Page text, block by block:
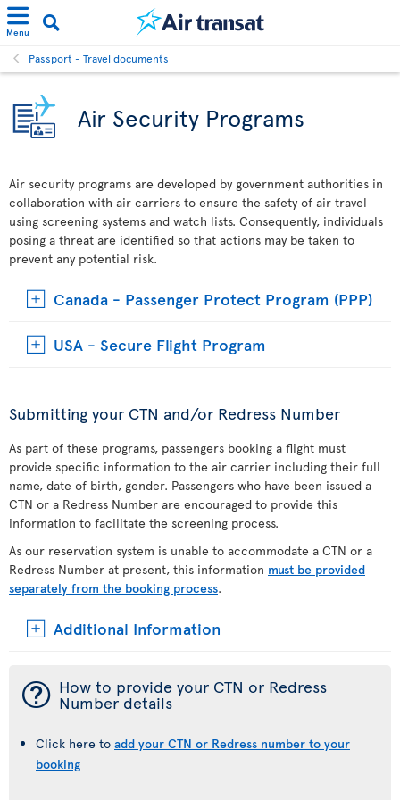
Menu
Passport - Travel documents
Air Security Programs
Air security programs are developed by government authorities in
collaboration with air carriers to ensure the safety of air travel
using screening systems and watch lists. Consequently, individuals
posing a threat are identified so that actions may be taken to
prevent any potential risk.
Canada - Passenger Protect Program (PPP)
USA - Secure Flight Program
Submitting your CTN and/or Redress Number
As part of these programs, passengers booking a flight must
provide specific information to the air carrier including their full
name, date of birth, gender. Passengers who have been issued a
CTN or a Redress Number are encouraged to provide this
information to facilitate the screening process.
As our reservation system is unable to accommodate a CTN or a
Redress Number at present, this information must be provided
separately from the booking process.
Additional Information
¯ How to provide your CTN or Redress
Number details
Click here to add your CTN or Redress number to your
booking